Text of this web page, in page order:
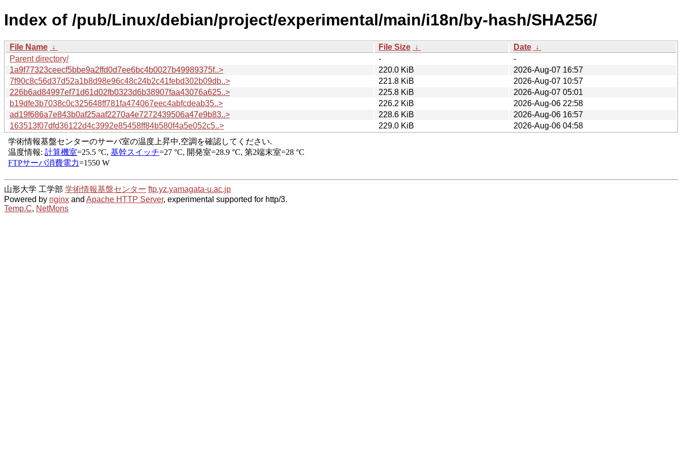
Index of /pub/Linux/debian/project/experimental/main/i18n/by-hash/SHA256/
File Name ↓ File Size ↓ Date ↓
Parent directory/
-
-
1a9f77323ceecf5bbe9a2ffd0d7ee6bc4b0027b49989375f..>
220.0 KiB
2026-Aug-07 16:57
7f90c8c56d37d52a1b8d98e96c48c24b2c41febd302b09db..>
221.8 KiB
2026-Aug-07 10:57
226b6ad84997ef71d61d02fb0323d6b38907faa43076a625..>
225.8 KiB
2026-Aug-07 05:01
b19dfe3b7038c0c325648ff781fa474067eec4abfcdeab35..>
226.2 KiB
2026-Aug-06 22:58
ad19f686a7e843b0af25aaf2270a4e7272439506a47e9b83..>
228.6 KiB
2026-Aug-06 16:57
163513f07dfd36122d4c3992e85458ff84b580f4a5e052c5..>
229.0 KiB 2026-Aug-06 04:58
山形大学 工学部 学術情報基盤センター ftp.yz.yamagata-u.ac.jp
Powered by nginx and Apache HTTP Server, experimental supported for http/3.
Temp.C, NetMons